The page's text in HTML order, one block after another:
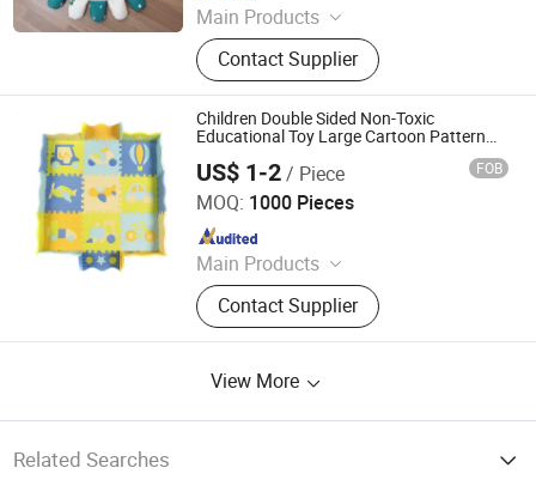
Main Products
Baby cloth book, baby play mat,
baby back pack
Contact Supplier
Children Double Sided Non-Toxic
Educational Toy Large Cartoon Pattern
Baby Crawling Play Mat
US$ 1-2/ Piece FOB
MOQ: 1000 Pieces
Main Products
Foam, Eva Foam, Eva Foam Sheet,
Eva Rolls, Yoga Mat, Eva Mat, Eva
Foam Boat Flooring
Contact Supplier
Sansd (Jiangsu) Environmental Technology Co., Ltd.
Since 2016
View More
Related Searches